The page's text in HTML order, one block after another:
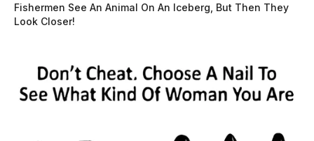
Fishermen See An Animal On An Iceberg, But Then They
Look Closer!